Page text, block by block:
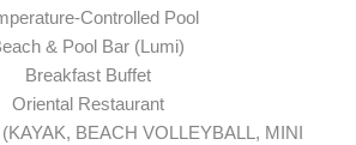
Controlled Pool
& Pool Bar (Lumi)
Breakfast Buffet
Oriental Restaurant
BEACH VOLLEYBALL, MINI